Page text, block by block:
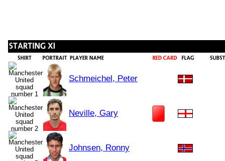
Schmeichel, Peter
Neville, Gary
Johnsen, Ronny